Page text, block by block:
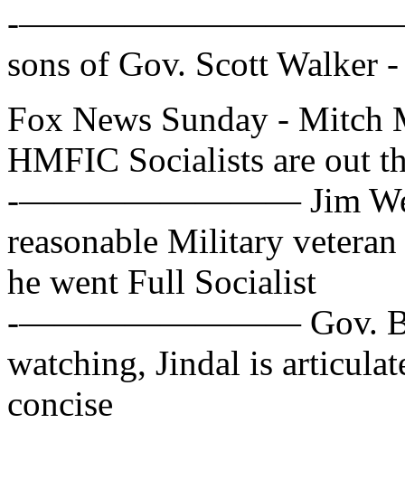
-——————————— Alex
sons of Gov. Scott Walker
Fox News Sunday - Mitch
HMFIC Socialists are out
-———————— Jim
reasonable Military
he went Full Socialist
-———————— Gov.
watching, Jindal is
concise